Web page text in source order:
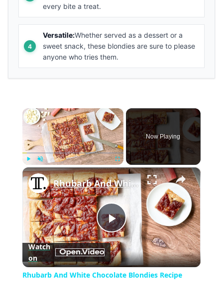
every bite a treat.
Versatile:Whether served as a dessert or a
sweet snack, these blondies are sure to please
anyone who tries them.
×
Unmute Fullscreen
Now Playing
×
Play
Video
Rhubarb And White Chocolate Blondies Recipe
Watch
on
Rhubarb And White Chocolate Blondies Recipe